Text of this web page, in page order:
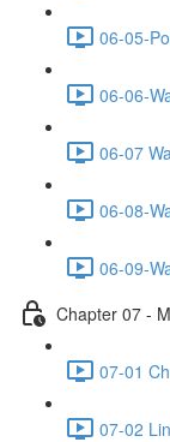
06-05-
06-06-
06-07
06-08-
06-09-
Chapter 07 -
07-01
07-02